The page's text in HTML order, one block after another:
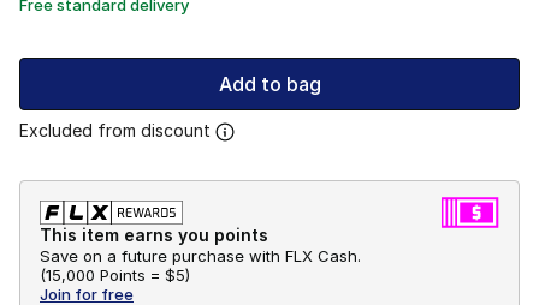
Free standard delivery
Add to bag
Excluded from discount
This item earns you points
Save on a future purchase with FLX Cash.
(15,000 Points = $5)
Join for free